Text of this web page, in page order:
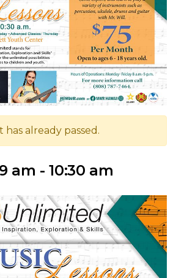
has already passed.
am - 10:30 am